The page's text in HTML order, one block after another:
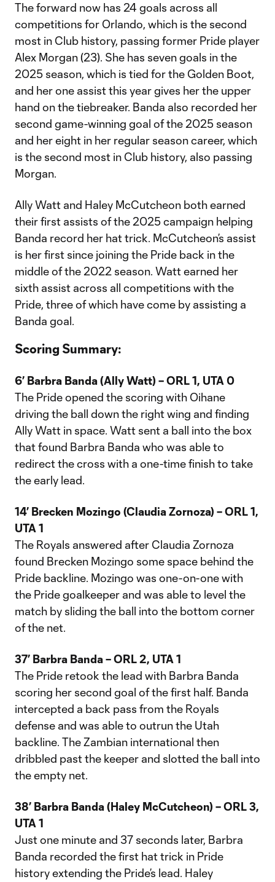
The forward now has 24 goals across all
competitions for Orlando, which is the second
most in Club history, passing former Pride player
Alex Morgan (23). She has seven goals in the
2025 season, which is tied for the Golden Boot,
and her one assist this year gives her the upper
hand on the tiebreaker. Banda also recorded her
second game-winning goal of the 2025 season
and her eight in her regular season career, which
is the second most in Club history, also passing
Morgan.
Ally Watt and Haley McCutcheon both earned
their first assists of the 2025 campaign helping
Banda record her hat trick. McCutcheon’s assist
is her first since joining the Pride back in the
middle of the 2022 season. Watt earned her
sixth assist across all competitions with the
Pride, three of which have come by assisting a
Banda goal.
Scoring Summary:
6’ Barbra Banda (Ally Watt) – ORL 1, UTA 0
The Pride opened the scoring with Oihane
driving the ball down the right wing and finding
Ally Watt in space. Watt sent a ball into the box
that found Barbra Banda who was able to
redirect the cross with a one-time finish to take
the early lead.
14’ Brecken Mozingo (Claudia Zornoza) – ORL 1,
UTA 1
The Royals answered after Claudia Zornoza
found Brecken Mozingo some space behind the
Pride backline. Mozingo was one-on-one with
the Pride goalkeeper and was able to level the
match by sliding the ball into the bottom corner
of the net.
37’ Barbra Banda – ORL 2, UTA 1
The Pride retook the lead with Barbra Banda
scoring her second goal of the first half. Banda
intercepted a back pass from the Royals
defense and was able to outrun the Utah
backline. The Zambian international then
dribbled past the keeper and slotted the ball into
the empty net.
38’ Barbra Banda (Haley McCutcheon) – ORL 3,
UTA 1
Just one minute and 37 seconds later, Barbra
Banda recorded the first hat trick in Pride
history extending the Pride’s lead. Haley